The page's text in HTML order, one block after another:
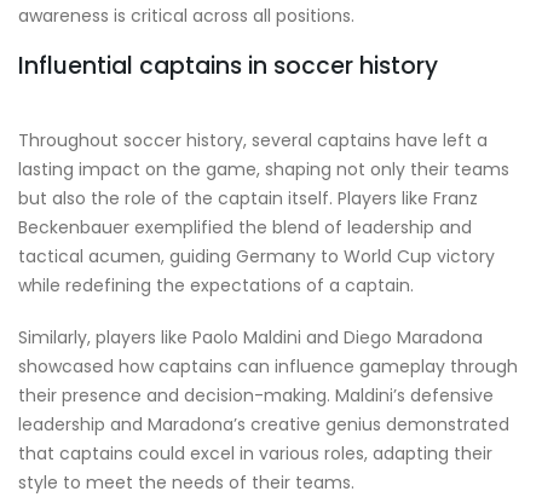
awareness is critical across all positions.
Influential captains in soccer history
Throughout soccer history, several captains have left a
lasting impact on the game, shaping not only their teams
but also the role of the captain itself. Players like Franz
Beckenbauer exemplified the blend of leadership and
tactical acumen, guiding Germany to World Cup victory
while redefining the expectations of a captain.
Similarly, players like Paolo Maldini and Diego Maradona
showcased how captains can influence gameplay through
their presence and decision-making. Maldini’s defensive
leadership and Maradona’s creative genius demonstrated
that captains could excel in various roles, adapting their
style to meet the needs of their teams.